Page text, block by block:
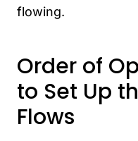
flowing.
Order of
to Set Up
Flows